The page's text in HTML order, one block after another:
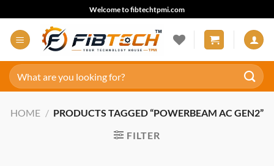
to
content
Welcome to fibtechtpmi.com
Search
for:
HOME / PRODUCTS TAGGED “POWERBEAM AC GEN2”
FILTER